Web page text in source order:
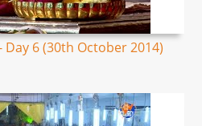
Day 6 (30th October 2014)